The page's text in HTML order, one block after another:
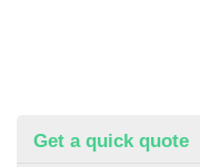
Get a quick quote